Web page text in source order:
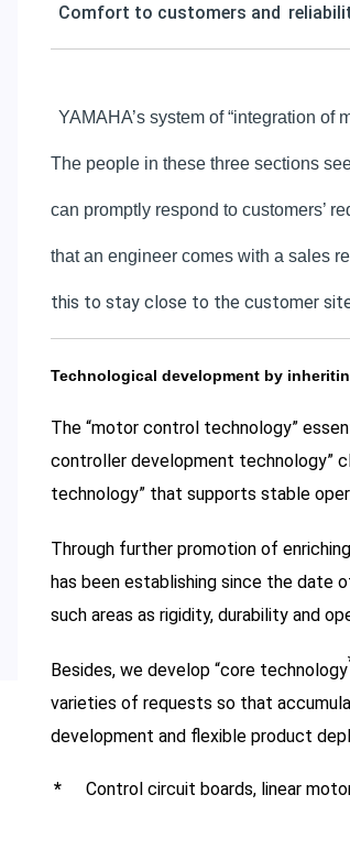
Comfort to customers and
YAMAHA’s system of “integration
The people in these three sections
can promptly respond to customers’
that an engineer comes with a sales
this to stay close to the customer
Technological development by
The “motor control technology”
controller development technology”
technology” that supports stable
Through further promotion of
has been establishing since the date
such areas as rigidity, durability and
Besides, we develop “core technology
varieties of requests so that
development and flexible product
* Control circuit boards, linear